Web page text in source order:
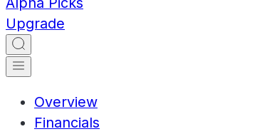
Upgrade
Overview
Financials